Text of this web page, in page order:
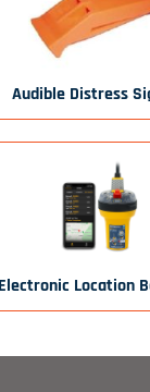
Audible Distress
Electronic Location